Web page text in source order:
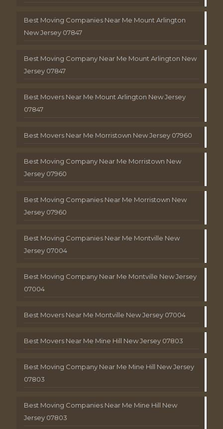
Best Moving Companies Near Me Mount Arlington
New Jersey 07847
Best Moving Company Near Me Mount Arlington New
Jersey 07847
Best Movers Near Me Mount Arlington New Jersey
07847
Best Movers Near Me Morristown New Jersey 07960
Best Moving Company Near Me Morristown New
Jersey 07960
Best Moving Companies Near Me Morristown New
Jersey 07960
Best Moving Companies Near Me Montville New
Jersey 07004
Best Moving Company Near Me Montville New Jersey
07004
Best Movers Near Me Montville New Jersey 07004
Best Movers Near Me Mine Hill New Jersey 07803
Best Moving Company Near Me Mine Hill New Jersey
07803
Best Moving Companies Near Me Mine Hill New
Jersey 07803